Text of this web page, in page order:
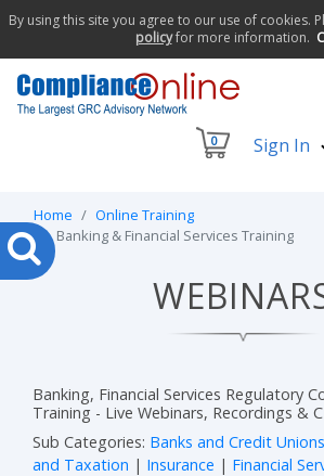
By using this site you agree to our use of cookies.
policyfor more information.
0 Sign In
Home
Online Training
Banking & Financial Services Training
Banking, Financial Services Regulatory
Training - Live Webinars, Recordings &
Sub Categories: Banks and Credit Unions
and Taxation | Insurance | Financial